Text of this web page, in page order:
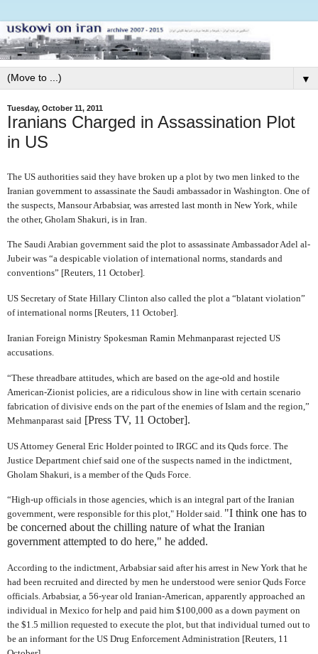
▼
Tuesday, October 11, 2011
Iranians Charged in Assassination Plot
in US
The US authorities said they have broken up a plot by two men linked to the
Iranian government to assassinate the Saudi ambassador in Washington. One of
the suspects, Mansour Arbabsiar, was arrested last month in New York, while
the other, Gholam Shakuri, is in Iran.
The Saudi Arabian government said the plot to assassinate Ambassador Adel al-
Jubeir was “a despicable violation of international norms, standards and
conventions” [Reuters, 11 October].
US Secretary of State Hillary Clinton also called the plot a “blatant violation”
of international norms [Reuters, 11 October].
Iranian Foreign Ministry Spokesman Ramin Mehmanparast rejected US
accusations.
“These threadbare attitudes, which are based on the age-old and hostile
American-Zionist policies, are a ridiculous show in line with certain scenario
fabrication of divisive ends on the part of the enemies of Islam and the region,”
Mehmanparast said [Press TV, 11 October].
US Attorney General Eric Holder pointed to IRGC and its Quds force. The
Justice Department chief said one of the suspects named in the indictment,
Gholam Shakuri, is a member of the Quds Force.
“High-up officials in those agencies, which is an integral part of the Iranian
government, were responsible for this plot," Holder said. "I think one has to
be concerned about the chilling nature of what the Iranian
government attempted to do here," he added.
According to the indictment, Arbabsiar said after his arrest in New York that he
had been recruited and directed by men he understood were senior Quds Force
officials. Arbabsiar, a 56-year old Iranian-American, apparently approached an
individual in Mexico for help and paid him $100,000 as a down payment on
the $1.5 million requested to execute the plot, but that individual turned out to
be an informant for the US Drug Enforcement Administration [Reuters, 11